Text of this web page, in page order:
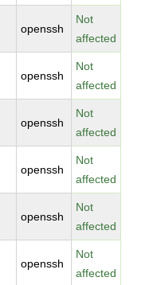
openssh
Not
affected
openssh
Not
affected
openssh
Not
affected
openssh
Not
affected
openssh
Not
affected
openssh
Not
affected